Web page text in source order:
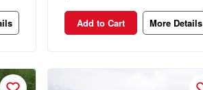
Add to Cart More Details